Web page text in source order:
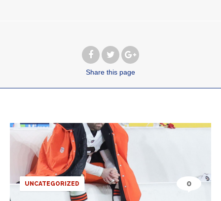
Share this page
UNCATEGORIZED 0